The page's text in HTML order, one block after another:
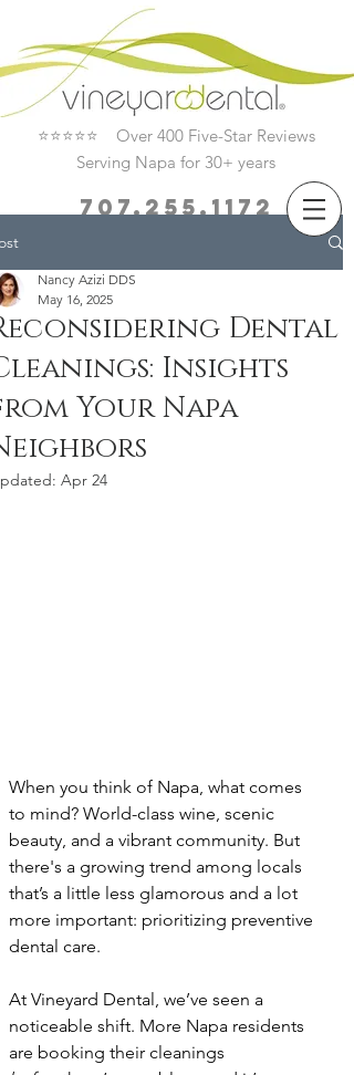
⭐⭐⭐⭐⭐ Over 400 Five-Star Reviews
Serving Napa for 30+ years
707.255.1172
Dental
Insights
Your Napa
Nancy Azizi DDS
May 16, 2025
Apr 24
When you think of Napa, what comes
to mind? World-class wine, scenic
beauty, and a vibrant community. But
there's a growing trend among locals
that’s a little less glamorous and a lot
more important: prioritizing preventive
dental care.
At Vineyard Dental, we’ve seen a
noticeable shift. More Napa residents
are booking their cleanings